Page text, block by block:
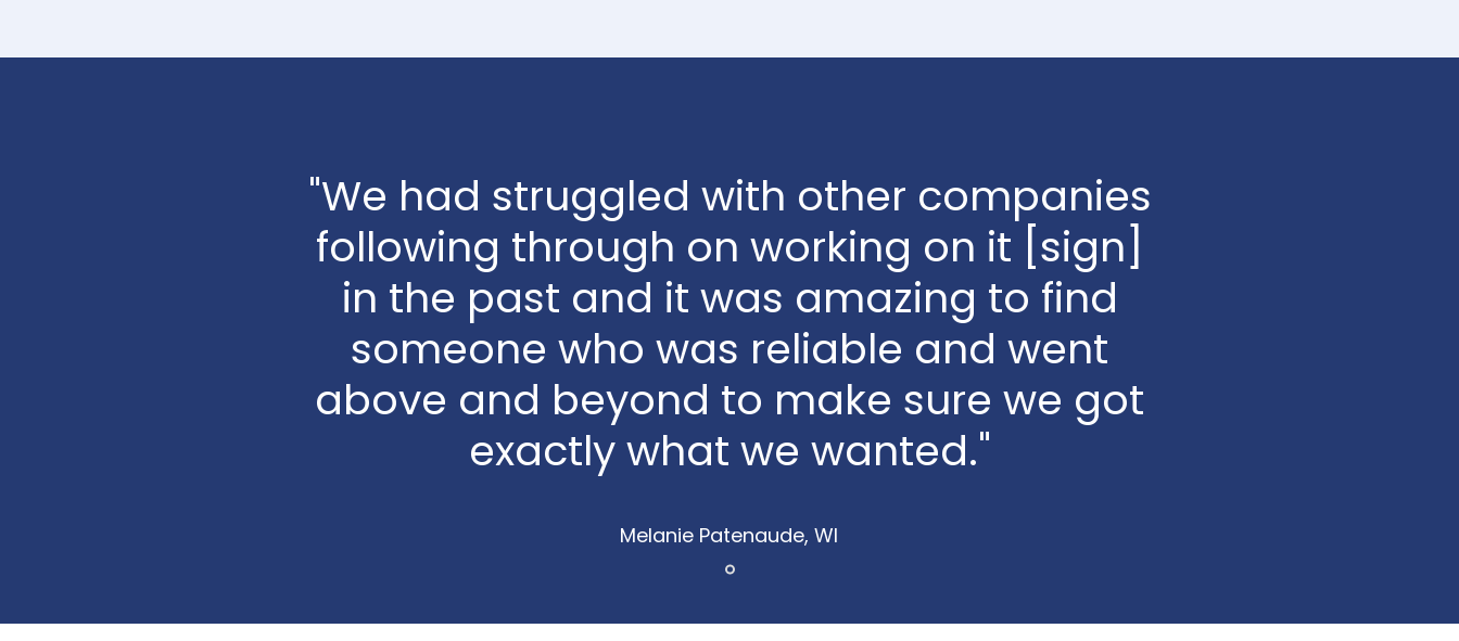
"We had struggled with other companies
following through on working on it [sign]
in the past and it was amazing to find
someone who was reliable and went
above and beyond to make sure we got
exactly what we wanted."
Melanie Patenaude, WI